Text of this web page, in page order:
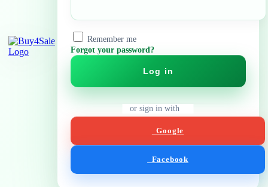
Remember me
Forgot your password?
Log in
or sign in with
Google
Facebook